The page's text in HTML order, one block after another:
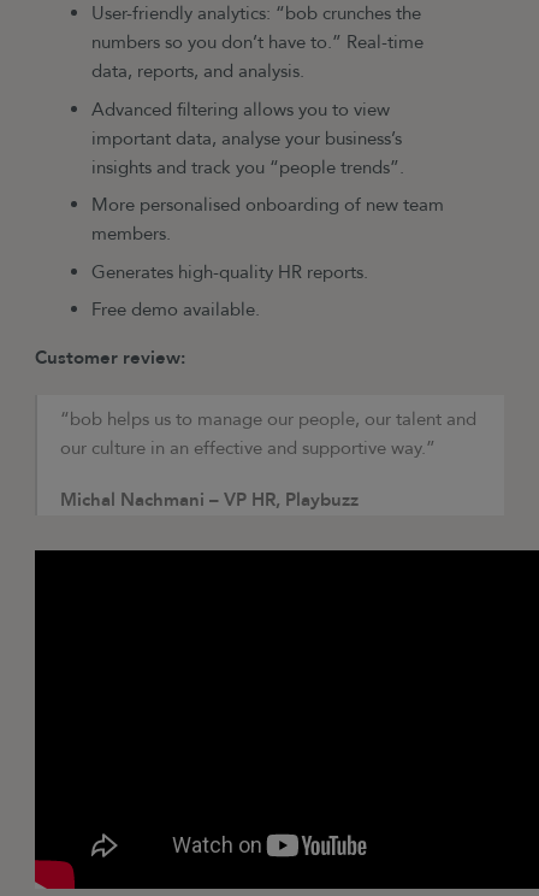
User-friendly analytics: “bob crunches the
numbers so you don’t have to.” Real-time
data, reports, and analysis.
Advanced filtering allows you to view
important data, analyse your business’s
insights and track you “people trends”.
More personalised onboarding of new team
members.
Generates high-quality HR reports.
Free demo available.
Customer review:
“bob helps us to manage our people, our talent and
our culture in an effective and supportive way.”
Michal Nachmani – VP HR, Playbuzz